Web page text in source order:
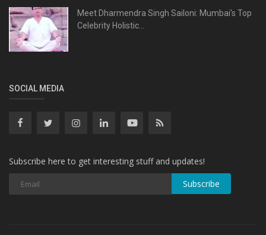
Meet Dharmendra Singh Sailoni: Mumbai's Top
Celebrity Holistic...
SOCIAL MEDIA
Subscribe here to get interesting stuff and updates!
Subscribe